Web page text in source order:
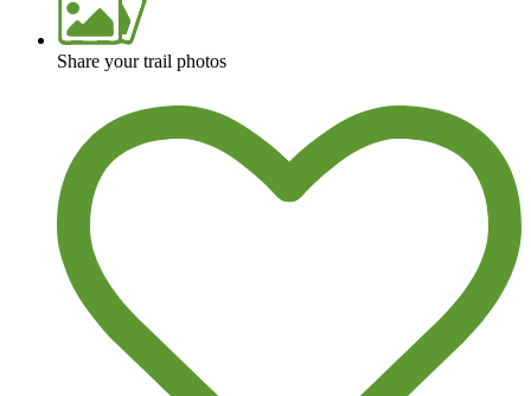
Share your trail photos